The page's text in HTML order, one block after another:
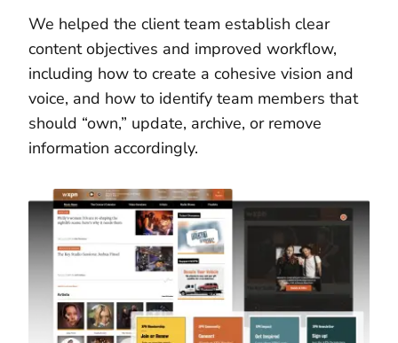
We helped the client team establish clear
content objectives and improved workflow,
including how to create a cohesive vision and
voice, and how to identify team members that
should “own,” update, archive, or remove
information accordingly.